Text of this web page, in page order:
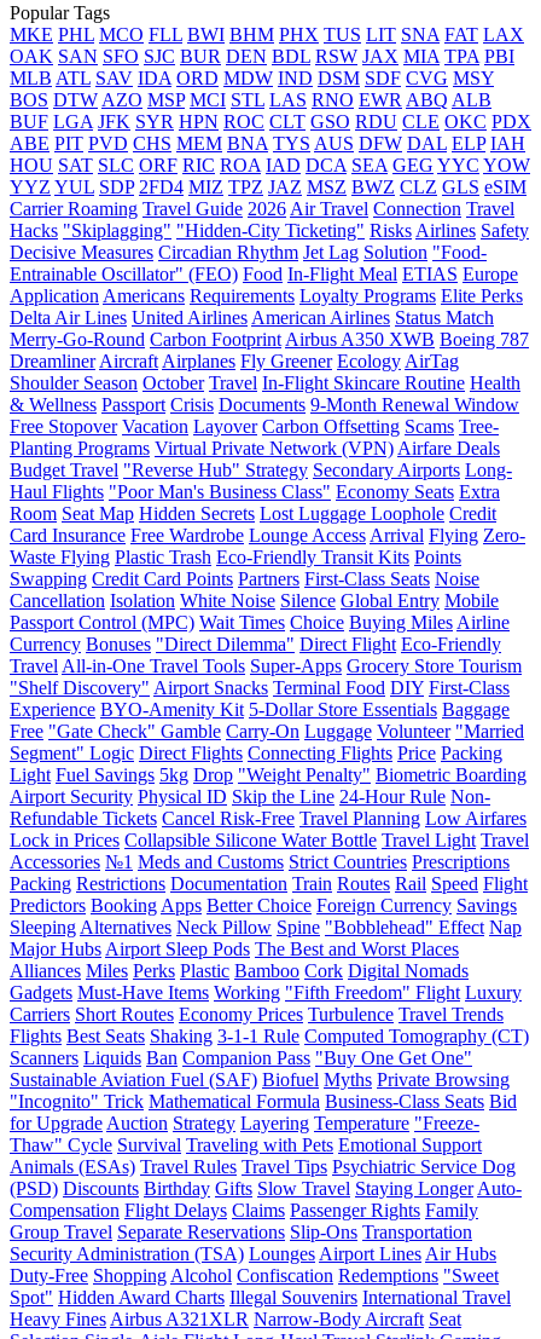
Popular Tags
MKE PHL MCO FLL BWI BHM PHX TUS LIT SNA FAT LAX
OAK SAN SFO SJC BUR DEN BDL RSW JAX MIA TPA PBI
MLB ATL SAV IDA ORD MDW IND DSM SDF CVG MSY
BOS DTW AZO MSP MCI STL LAS RNO EWR ABQ ALB
BUF LGA JFK SYR HPN ROC CLT GSO RDU CLE OKC PDX
ABE PIT PVD CHS MEM BNA TYS AUS DFW DAL ELP IAH
HOU SAT SLC ORF RIC ROA IAD DCA SEA GEG YYC YOW
YYZ YUL SDP 2FD4 MIZ TPZ JAZ MSZ BWZ CLZ GLS eSIM
Carrier Roaming Travel Guide 2026 Air Travel Connection Travel
Hacks "Skiplagging" "Hidden-City Ticketing" Risks Airlines Safety
Decisive Measures Circadian Rhythm Jet Lag Solution "Food-
Entrainable Oscillator" (FEO) Food In-Flight Meal ETIAS Europe
Application Americans Requirements Loyalty Programs Elite Perks
Delta Air Lines United Airlines American Airlines Status Match
Merry-Go-Round Carbon Footprint Airbus A350 XWB Boeing 787
Dreamliner Aircraft Airplanes Fly Greener Ecology AirTag
Shoulder Season October Travel In-Flight Skincare Routine Health
& Wellness Passport Crisis Documents 9-Month Renewal Window
Free Stopover Vacation Layover Carbon Offsetting Scams Tree-
Planting Programs Virtual Private Network (VPN) Airfare Deals
Budget Travel "Reverse Hub" Strategy Secondary Airports Long-
Haul Flights "Poor Man's Business Class" Economy Seats Extra
Room Seat Map Hidden Secrets Lost Luggage Loophole Credit
Card Insurance Free Wardrobe Lounge Access Arrival Flying Zero-
Waste Flying Plastic Trash Eco-Friendly Transit Kits Points
Swapping Credit Card Points Partners First-Class Seats Noise
Cancellation Isolation White Noise Silence Global Entry Mobile
Passport Control (MPC) Wait Times Choice Buying Miles Airline
Currency Bonuses "Direct Dilemma" Direct Flight Eco-Friendly
Travel All-in-One Travel Tools Super-Apps Grocery Store Tourism
"Shelf Discovery" Airport Snacks Terminal Food DIY First-Class
Experience BYO-Amenity Kit 5-Dollar Store Essentials Baggage
Free "Gate Check" Gamble Carry-On Luggage Volunteer "Married
Segment" Logic Direct Flights Connecting Flights Price Packing
Light Fuel Savings 5kg Drop "Weight Penalty" Biometric Boarding
Airport Security Physical ID Skip the Line 24-Hour Rule Non-
Refundable Tickets Cancel Risk-Free Travel Planning Low Airfares
Lock in Prices Collapsible Silicone Water Bottle Travel Light Travel
Accessories №1 Meds and Customs Strict Countries Prescriptions
Packing Restrictions Documentation Train Routes Rail Speed Flight
Predictors Booking Apps Better Choice Foreign Currency Savings
Sleeping Alternatives Neck Pillow Spine "Bobblehead" Effect Nap
Major Hubs Airport Sleep Pods The Best and Worst Places
Alliances Miles Perks Plastic Bamboo Cork Digital Nomads
Gadgets Must-Have Items Working "Fifth Freedom" Flight Luxury
Carriers Short Routes Economy Prices Turbulence Travel Trends
Flights Best Seats Shaking 3-1-1 Rule Computed Tomography (CT)
Scanners Liquids Ban Companion Pass "Buy One Get One"
Sustainable Aviation Fuel (SAF) Biofuel Myths Private Browsing
"Incognito" Trick Mathematical Formula Business-Class Seats Bid
for Upgrade Auction Strategy Layering Temperature "Freeze-
Thaw" Cycle Survival Traveling with Pets Emotional Support
Animals (ESAs) Travel Rules Travel Tips Psychiatric Service Dog
(PSD) Discounts Birthday Gifts Slow Travel Staying Longer Auto-
Compensation Flight Delays Claims Passenger Rights Family
Group Travel Separate Reservations Slip-Ons Transportation
Security Administration (TSA) Lounges Airport Lines Air Hubs
Duty-Free Shopping Alcohol Confiscation Redemptions "Sweet
Spot" Hidden Award Charts Illegal Souvenirs International Travel
Heavy Fines Airbus A321XLR Narrow-Body Aircraft Seat